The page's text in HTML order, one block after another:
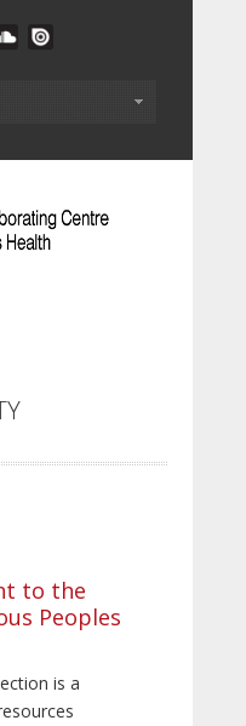
to the
Peoples
is a